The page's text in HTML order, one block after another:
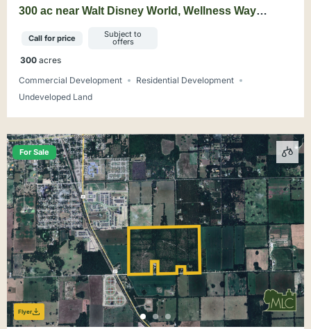
300 ac near Walt Disney World, Wellness Way
Call for price Subject to
offers
300 acres
Commercial Development
Residential Development
Undeveloped Land
For Sale
Flyer